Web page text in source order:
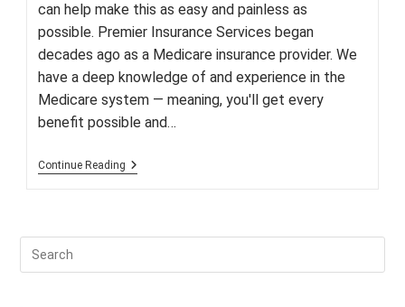
can help make this as easy and painless as
possible. Premier Insurance Services began
decades ago as a Medicare insurance provider. We
have a deep knowledge of and experience in the
Medicare system — meaning, you'll get every
benefit possible and…
Continue Reading Reminder:
15!